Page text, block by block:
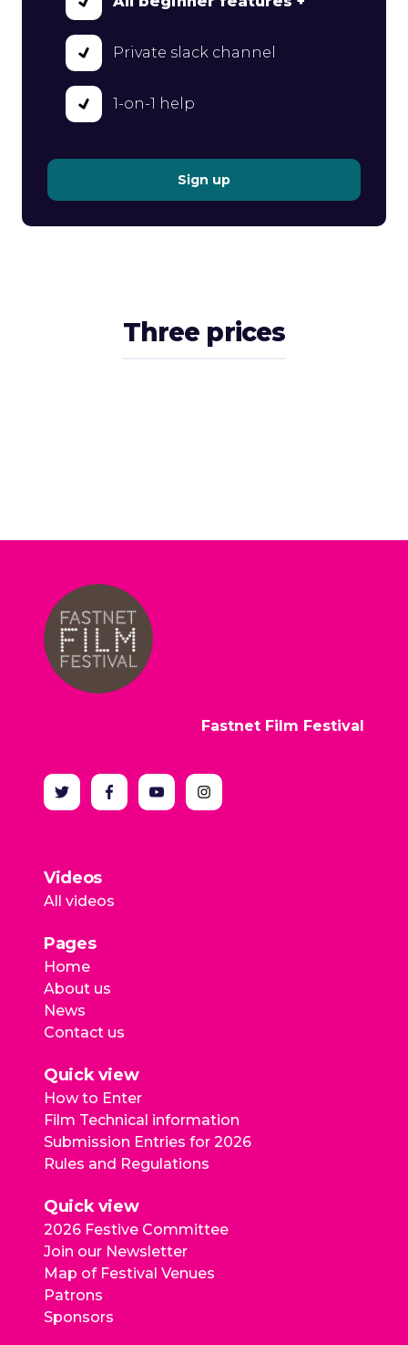
Private slack channel
1-on-1 help
Sign up
Three prices
Fastnet Film Festival
Videos
All videos
Pages
Home
About us
News
Contact us
Quick view
How to Enter
Film Technical information
Submission Entries for 2026
Rules and Regulations
Quick view
2026 Festive Committee
Join our Newsletter
Map of Festival Venues
Patrons
Sponsors